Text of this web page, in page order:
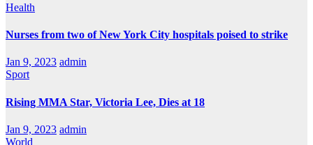
Health
Nurses from two of New York City hospitals poised to strike
Jan 9, 2023 admin
Sport
Rising MMA Star, Victoria Lee, Dies at 18
Jan 9, 2023 admin
World